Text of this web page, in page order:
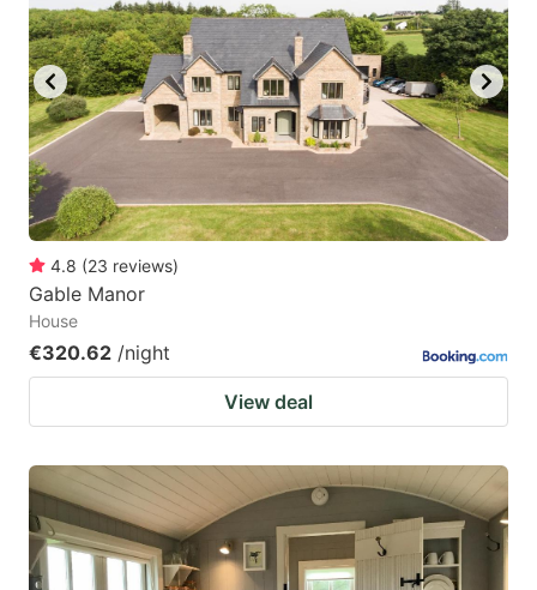
4.8 (23 reviews)
Gable Manor
House
€320.62 /night
View deal